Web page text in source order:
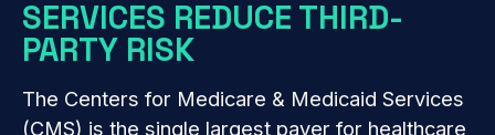
SERVICES REDUCE THIRD-
PARTY RISK
The Centers for Medicare & Medicaid Services
(CMS) is the single largest payer for healthcare